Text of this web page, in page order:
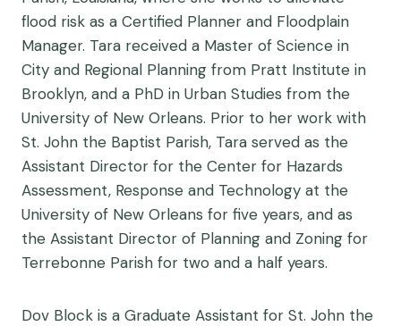
flood risk as a Certified Planner and Floodplain
Manager. Tara received a Master of Science in
City and Regional Planning from Pratt Institute in
Brooklyn, and a PhD in Urban Studies from the
University of New Orleans. Prior to her work with
St. John the Baptist Parish, Tara served as the
Assistant Director for the Center for Hazards
Assessment, Response and Technology at the
University of New Orleans for five years, and as
the Assistant Director of Planning and Zoning for
Terrebonne Parish for two and a half years.
Dov Block is a Graduate Assistant for St. John the